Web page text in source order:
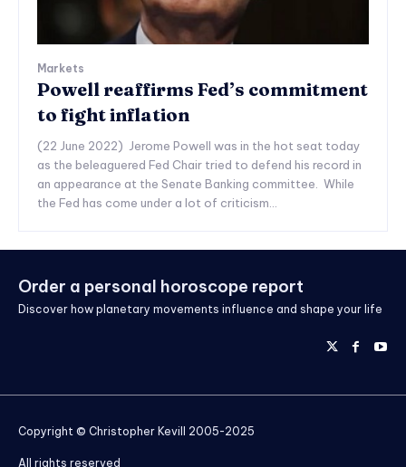
Markets
Powell reaffirms Fed’s commitment
to fight inflation
(22 June 2022) Jerome Powell was in the hot seat today
as the beleaguered Fed Chair tried to defend his record in
an appearance at the Senate Banking committee. While
the Fed has come under a lot of criticism...
Order a personal horoscope report
Discover how planetary movements influence and shape your life
Copyright © Christopher Kevill 2005-2025
All rights reserved